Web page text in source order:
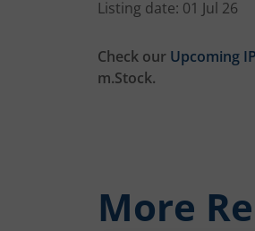
Listing date: 01 Jul 26
Check our Upcoming
m.Stock.
More